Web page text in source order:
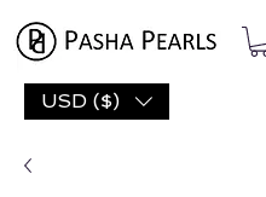
USD ($)